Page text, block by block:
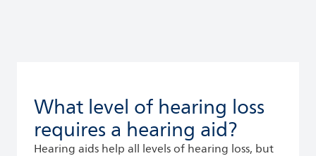
What level of hearing loss
requires a hearing aid?
Hearing aids help all levels of hearing loss, but